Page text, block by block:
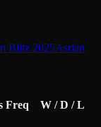
Blitz 2025Asrian
Freq W / D / L